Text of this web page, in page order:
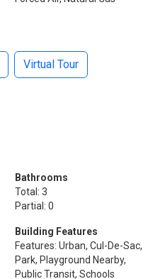
Virtual Tour
Bathrooms
Total: 3
Partial: 0
Building Features
Features: Urban, Cul-De-Sac,
Park, Playground Nearby,
Public Transit, Schools